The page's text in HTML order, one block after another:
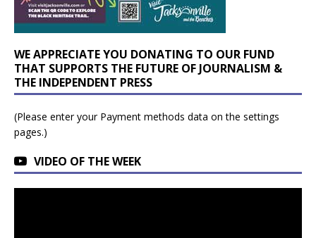
WE APPRECIATE YOU DONATING TO OUR FUND
THAT SUPPORTS THE FUTURE OF JOURNALISM &
THE INDEPENDENT PRESS
(Please enter your Payment methods data on the settings
pages.)
VIDEO OF THE WEEK